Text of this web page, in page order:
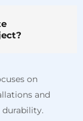
on
and
durability.